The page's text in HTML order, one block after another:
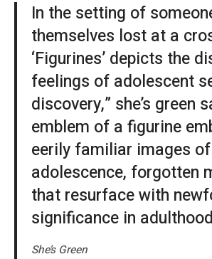
In the setting of
themselves lost at a
‘Figurines’ depicts the
feelings of adolescent
discovery,” she’s green
emblem of a figurine
eerily familiar images of
adolescence, forgotten
that resurface with
significance in
She’s Green